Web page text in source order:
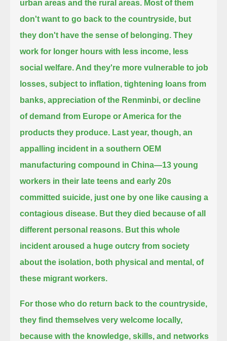
urban areas and the rural areas. Most of them
don't want to go back to the countryside, but
they don't have the sense of belonging. They
work for longer hours with less income, less
social welfare. And they're more vulnerable to job
losses, subject to inflation, tightening loans from
banks, appreciation of the Renminbi, or decline
of demand from Europe or America for the
products they produce. Last year, though, an
appalling incident in a southern OEM
manufacturing compound in China—13 young
workers in their late teens and early 20s
committed suicide, just one by one like causing a
contagious disease. But they died because of all
different personal reasons. But this whole
incident aroused a huge outcry from society
about the isolation, both physical and mental, of
these migrant workers.
For those who do return back to the countryside,
they find themselves very welcome locally,
because with the knowledge, skills, and networks